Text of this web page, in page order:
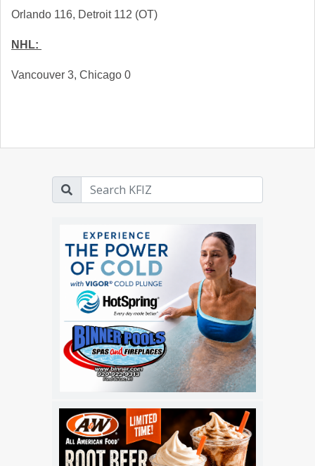
Orlando 116, Detroit 112 (OT)
NHL:
Vancouver 3, Chicago 0